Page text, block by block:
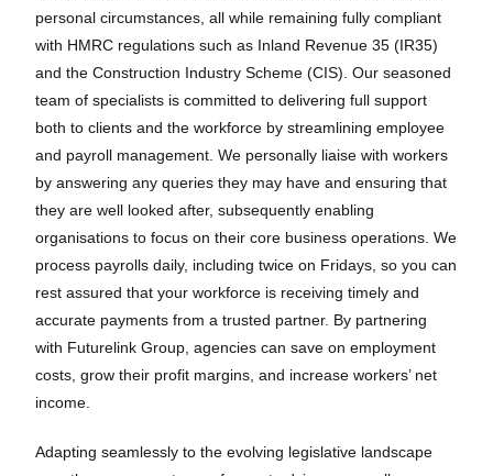
personal circumstances, all while remaining fully compliant
with HMRC regulations such as Inland Revenue 35 (IR35)
and the Construction Industry Scheme (CIS). Our seasoned
team of specialists is committed to delivering full support
both to clients and the workforce by streamlining employee
and payroll management. We personally liaise with workers
by answering any queries they may have and ensuring that
they are well looked after, subsequently enabling
organisations to focus on their core business operations. We
process payrolls daily, including twice on Fridays, so you can
rest assured that your workforce is receiving timely and
accurate payments from a trusted partner. By partnering
with Futurelink Group, agencies can save on employment
costs, grow their profit margins, and increase workers’ net
income.
Adapting seamlessly to the evolving legislative landscape